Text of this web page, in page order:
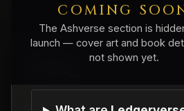
COMING
The Ashverse section is
launch — cover art and book
not shown yet.